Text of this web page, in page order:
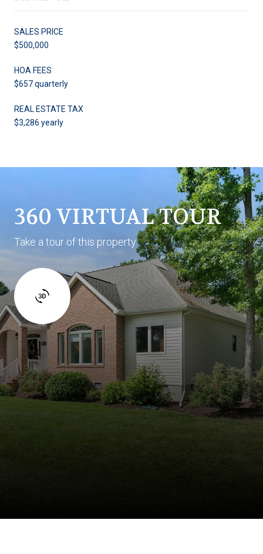
SALES PRICE
$500,000
HOA FEES
$657 quarterly
REAL ESTATE TAX
$3,286 yearly
360 VIRTUAL TOUR
Take a tour of this property